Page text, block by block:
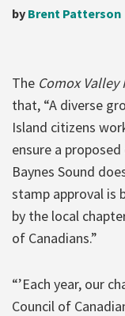
by Brent Patterson
The Comox Valley
that, “A diverse
Island citizens
ensure a
Baynes Sound
stamp approval is
by the local
of Canadians.”
“’Each year, our
Council of